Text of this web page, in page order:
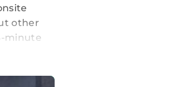
other
minute